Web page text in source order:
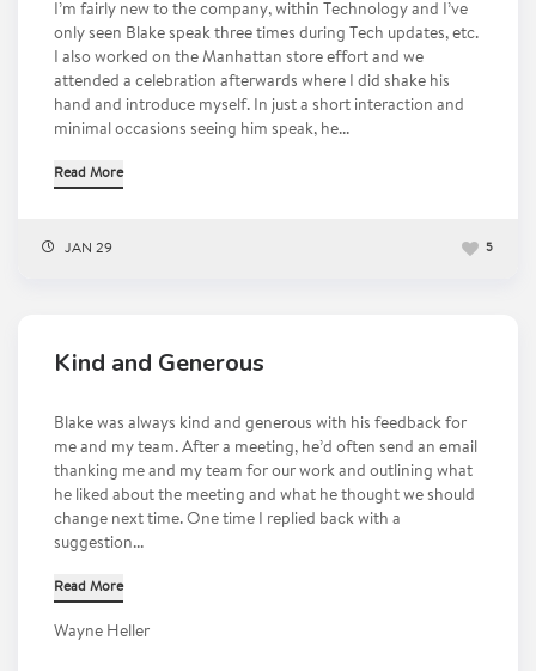
I’m fairly new to the company, within Technology and I’ve
only seen Blake speak three times during Tech updates, etc.
I also worked on the Manhattan store effort and we
attended a celebration afterwards where I did shake his
hand and introduce myself. In just a short interaction and
minimal occasions seeing him speak, he...
Read More
JAN 29 5
Kind and Generous
Blake was always kind and generous with his feedback for
me and my team. After a meeting, he’d often send an email
thanking me and my team for our work and outlining what
he liked about the meeting and what he thought we should
change next time. One time I replied back with a
suggestion...
Read More
Wayne Heller